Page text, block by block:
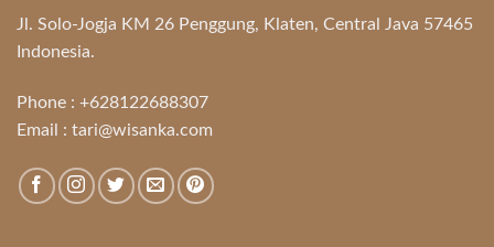
Jl. Solo-Jogja KM 26 Penggung, Klaten, Central Java 57465
Indonesia.
Phone : +628122688307
Email : tari@wisanka.com